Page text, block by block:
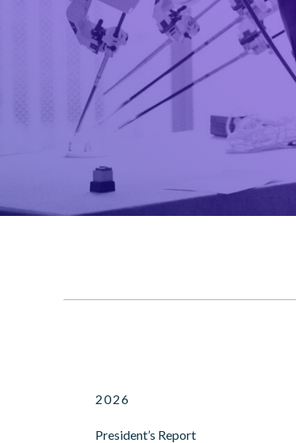
2026
President’s Report